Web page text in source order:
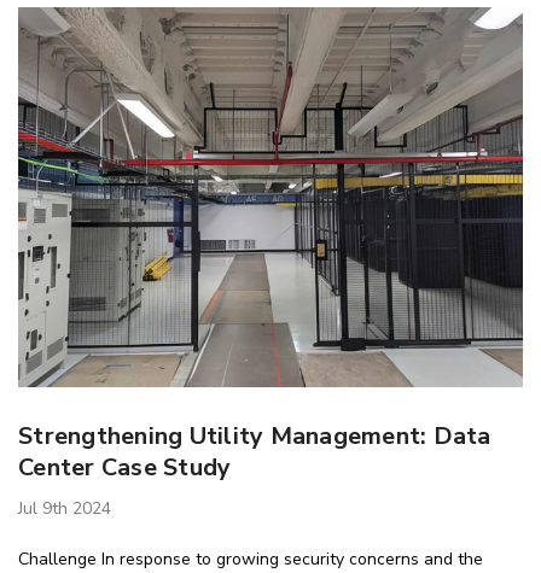
​Strengthening Utility Management: Data
Center Case Study
Jul 9th 2024
Challenge In response to growing security concerns and the